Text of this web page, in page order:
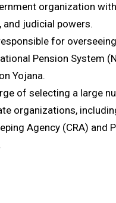
organization
and judicial powers.
for
Pension System
Yojana.
of selecting a large
organizations,
Agency (CRA) and